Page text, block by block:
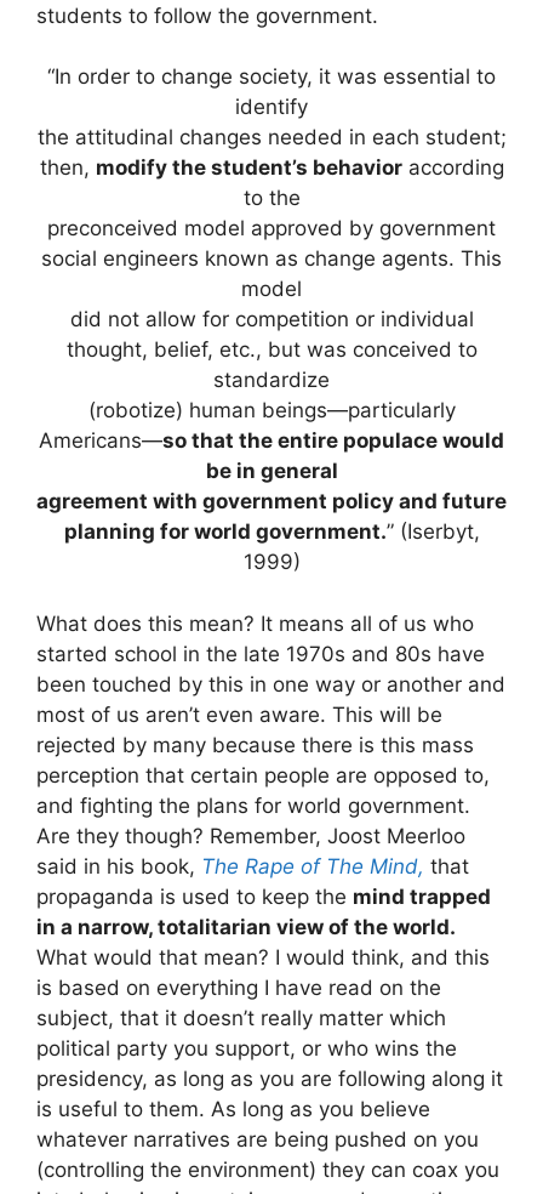
students to follow the government.
“In order to change society, it was essential to
identify
the attitudinal changes needed in each student;
then, modify the student’s behavioraccording
to the
preconceived model approved by government
social engineers known as change agents. This
model
did not allow for competition or individual
thought, belief, etc., but was conceived to
standardize
(robotize) human beings—particularly
Americans—so that the entire populace would
be in general
agreement with government policy and future
planning for world government.” (Iserbyt,
1999)
What does this mean? It means all of us who
started school in the late 1970s and 80s have
been touched by this in one way or another and
most of us aren’t even aware. This will be
rejected by many because there is this mass
perception that certain people are opposed to,
and fighting the plans for world government.
Are they though? Remember, Joost Meerloo
said in his book, The Rape of The Mind, that
propaganda is used to keep the mind trapped
in a narrow, totalitarian view of the world.
What would that mean? I would think, and this
is based on everything I have read on the
subject, that it doesn’t really matter which
political party you support, or who wins the
presidency, as long as you are following along it
is useful to them. As long as you believe
whatever narratives are being pushed on you
(controlling the environment) they can coax you